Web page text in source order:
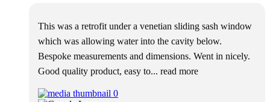
This was a retrofit under a venetian sliding sash window
which was allowing water into the cavity below.
Bespoke measurements and dimensions. Went in nicely.
Good quality product, easy to... read more